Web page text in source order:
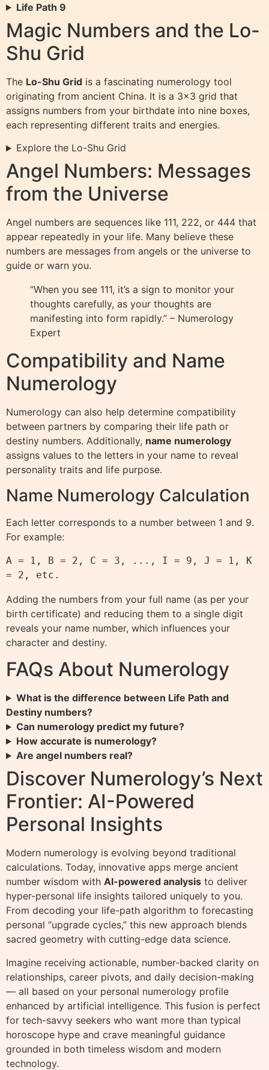
Life Path 9
Magic Numbers and the Lo-
Shu Grid
The Lo-Shu Grid is a fascinating numerology tool
originating from ancient China. It is a 3×3 grid that
assigns numbers from your birthdate into nine boxes,
each representing different traits and energies.
Explore the Lo-Shu Grid
Angel Numbers: Messages
from the Universe
Angel numbers are sequences like 111, 222, or 444 that
appear repeatedly in your life. Many believe these
numbers are messages from angels or the universe to
guide or warn you.
“When you see 111, it’s a sign to monitor your
thoughts carefully, as your thoughts are
manifesting into form rapidly.” – Numerology
Expert
Compatibility and Name
Numerology
Numerology can also help determine compatibility
between partners by comparing their life path or
destiny numbers. Additionally, name numerology
assigns values to the letters in your name to reveal
personality traits and life purpose.
Name Numerology Calculation
Each letter corresponds to a number between 1 and 9.
For example:
A = 1, B = 2, C = 3, ..., I = 9, J = 1, K
Adding the numbers from your full name (as per your
birth certificate) and reducing them to a single digit
reveals your name number, which influences your
character and destiny.
FAQs About Numerology
What is the difference between Life Path and
Destiny numbers?
Can numerology predict my future?
How accurate is numerology?
Are angel numbers real?
Discover Numerology’s Next
Frontier: AI-Powered
Personal Insights
Modern numerology is evolving beyond traditional
calculations. Today, innovative apps merge ancient
number wisdom with AI-powered analysis to deliver
hyper-personal life insights tailored uniquely to you.
From decoding your life-path algorithm to forecasting
personal “upgrade cycles,” this new approach blends
sacred geometry with cutting-edge data science.
Imagine receiving actionable, number-backed clarity on
relationships, career pivots, and daily decision-making
— all based on your personal numerology profile
enhanced by artificial intelligence. This fusion is perfect
for tech-savvy seekers who want more than typical
horoscope hype and crave meaningful guidance
grounded in both timeless wisdom and modern
technology.